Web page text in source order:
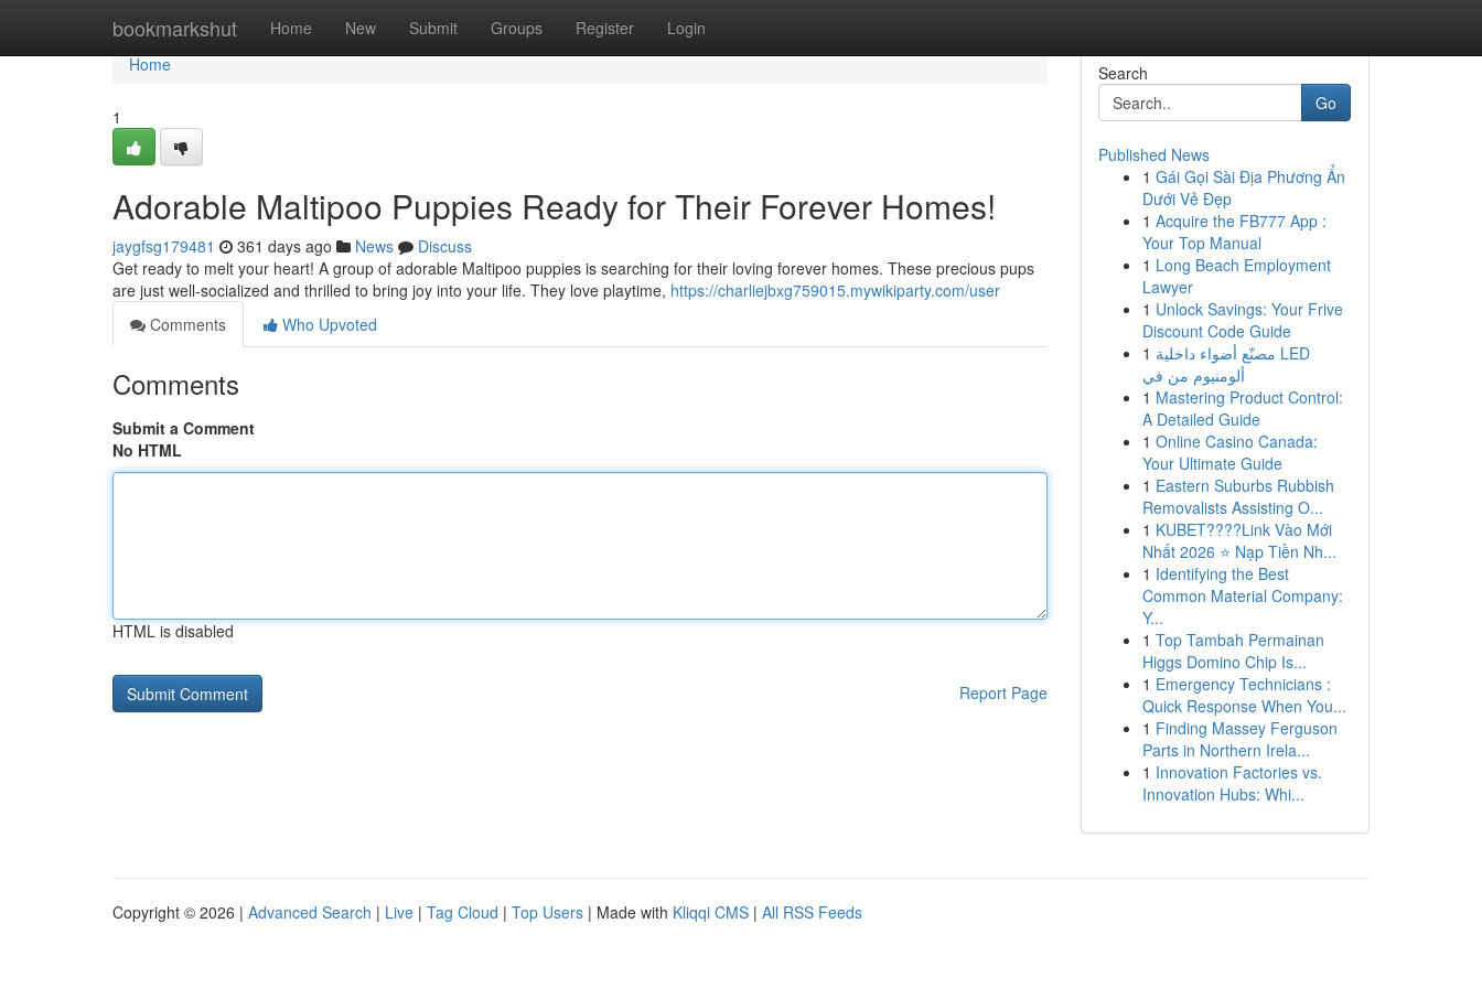
bookmarkshut Home New Submit Groups Register Login
Home
Home
1
Adorable Maltipoo Puppies Ready for Their Forever Homes!
jaygfsg179481 361 days ago News
Discuss
Get ready to melt your heart! A group of adorable Maltipoo puppies is searching for their loving forever homes. These precious pups
are just well-socialized and thrilled to bring joy into your life. They love playtime, https://charliejbxg759015.mywikiparty.com/user
Comments
Who Upvoted
Comments
Submit a Comment
No HTML
HTML is disabled
Report Page
Search
Go
Published News
1 Gái Gọi Sài Địa Phương Ẩn
Dưới Vẻ Đẹp
1 Acquire the FB777 App :
Your Top Manual
1 Long Beach Employment
Lawyer
1 Unlock Savings: Your Frive
Discount Code Guide
1 مصنّع أضواء داخلية LED
ألومنيوم من في
1 Mastering Product Control:
A Detailed Guide
1 Online Casino Canada:
Your Ultimate Guide
1 Eastern Suburbs Rubbish
Removalists Assisting O...
1 KUBET????️Link Vào Mới
Nhất 2026 ⭐ Nạp Tiền Nh...
1 Identifying the Best
Common Material Company:
Y...
1 Top Tambah Permainan
Higgs Domino Chip Is...
1 Emergency Technicians :
Quick Response When You...
1 Finding Massey Ferguson
Parts in Northern Irela...
1 Innovation Factories vs.
Innovation Hubs: Whi...
Copyright © 2026 | Advanced Search | Live | Tag Cloud | Top Users | Made with Kliqqi CMS | All RSS Feeds